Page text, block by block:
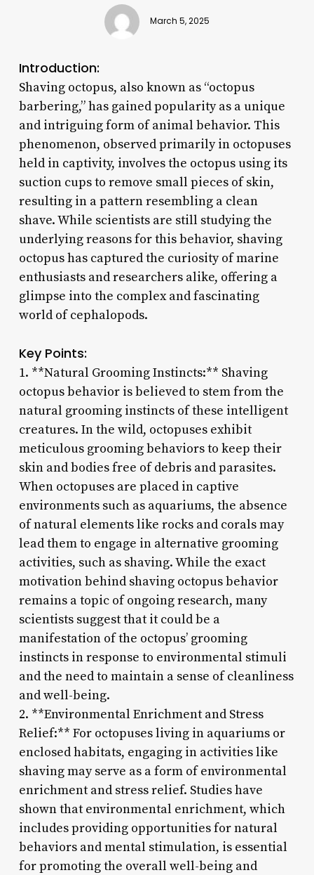
March 5, 2025
Introduction:
Shaving octopus, also known as “octopus
barbering,” has gained popularity as a unique
and intriguing form of animal behavior. This
phenomenon, observed primarily in octopuses
held in captivity, involves the octopus using its
suction cups to remove small pieces of skin,
resulting in a pattern resembling a clean
shave. While scientists are still studying the
underlying reasons for this behavior, shaving
octopus has captured the curiosity of marine
enthusiasts and researchers alike, offering a
glimpse into the complex and fascinating
world of cephalopods.
Key Points:
1. **Natural Grooming Instincts:** Shaving
octopus behavior is believed to stem from the
natural grooming instincts of these intelligent
creatures. In the wild, octopuses exhibit
meticulous grooming behaviors to keep their
skin and bodies free of debris and parasites.
When octopuses are placed in captive
environments such as aquariums, the absence
of natural elements like rocks and corals may
lead them to engage in alternative grooming
activities, such as shaving. While the exact
motivation behind shaving octopus behavior
remains a topic of ongoing research, many
scientists suggest that it could be a
manifestation of the octopus’ grooming
instincts in response to environmental stimuli
and the need to maintain a sense of cleanliness
and well-being.
2. **Environmental Enrichment and Stress
Relief:** For octopuses living in aquariums or
enclosed habitats, engaging in activities like
shaving may serve as a form of environmental
enrichment and stress relief. Studies have
shown that environmental enrichment, which
includes providing opportunities for natural
behaviors and mental stimulation, is essential
for promoting the overall well-being and